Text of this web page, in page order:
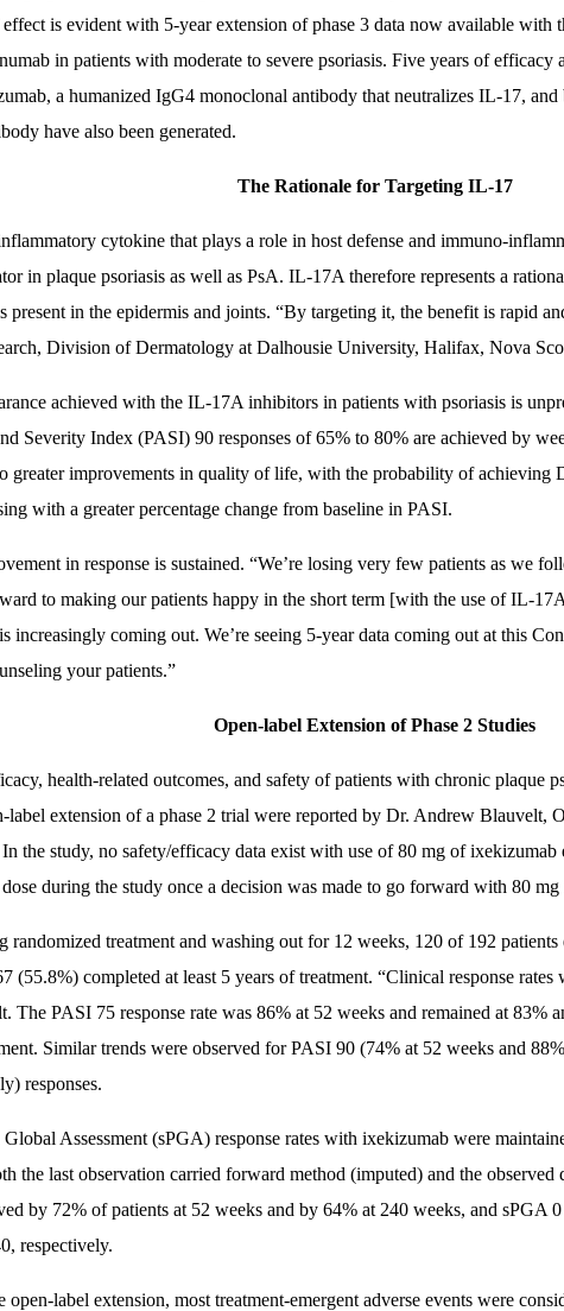
is evident with 5-year extension of phase 3 data now available
in patients with moderate to severe psoriasis. Five years of efficacy
a humanized IgG4 monoclonal antibody that neutralizes IL-17,
have also been generated.
The Rationale for Targeting IL-17
cytokine that plays a role in host defense and immuno-
in plaque psoriasis as well as PsA. IL-17A therefore represents a
present in the epidermis and joints. “By targeting it, the benefit is rapid
Division of Dermatology at Dalhousie University, Halifax, Nova
achieved with the IL-17A inhibitors in patients with psoriasis is
Severity Index (PASI) 90 responses of 65% to 80% are achieved by
greater improvements in quality of life, with the probability of
with a greater percentage change from baseline in PASI.
in response is sustained. “We’re losing very few patients as we
to making our patients happy in the short term [with the use of IL-
increasingly coming out. We’re seeing 5-year data coming out at this
your patients.”
Open-label Extension of Phase 2 Studies
health-related outcomes, and safety of patients with chronic plaque
label extension of a phase 2 trial were reported by Dr. Andrew Blauvelt,
the study, no safety/efficacy data exist with use of 80 mg of ixekizumab
during the study once a decision was made to go forward with 80 mg
randomized treatment and washing out for 12 weeks, 120 of 192
(55.8%) completed at least 5 years of treatment. “Clinical response
The PASI 75 response rate was 86% at 52 weeks and remained at 83%
Similar trends were observed for PASI 90 (74% at 52 weeks and
responses.
Assessment (sPGA) response rates with ixekizumab were
the last observation carried forward method (imputed) and the
by 72% of patients at 52 weeks and by 64% at 240 weeks, and sPGA
respectively.
open-label extension, most treatment-emergent adverse events were